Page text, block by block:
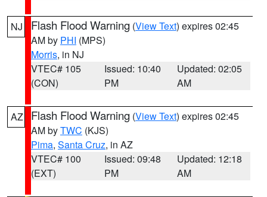
NJ Flash Flood Warning (View Text) expires 02:45
AM by PHI (MPS)
Morris, in NJ
VTEC# 105
(CON)
Issued: 10:40
PM
Updated: 02:05
AM
AZ Flash Flood Warning (View Text) expires 02:45
AM byTWC (KJS)
Pima, Santa Cruz, in AZ
VTEC# 100
(EXT)
Issued: 09:48
PM
Updated: 12:18
AM